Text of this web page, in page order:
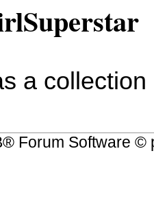
a
® Forum Software ©